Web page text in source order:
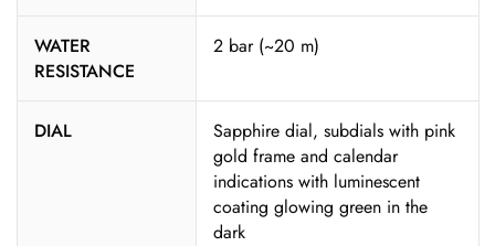
WATER
RESISTANCE
2 bar (~20 m)
DIAL
Sapphire dial, subdials with pink
gold frame and calendar
indications with luminescent
coating glowing green in the
dark